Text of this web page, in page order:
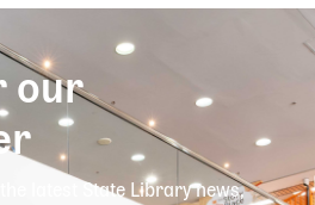
our
latest State Library news,